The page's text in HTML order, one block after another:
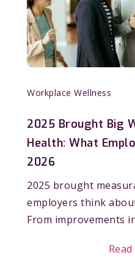
Workplace Wellness
2025 Brought Big
Health: What
2026
2025 brought
employers think
From improvements